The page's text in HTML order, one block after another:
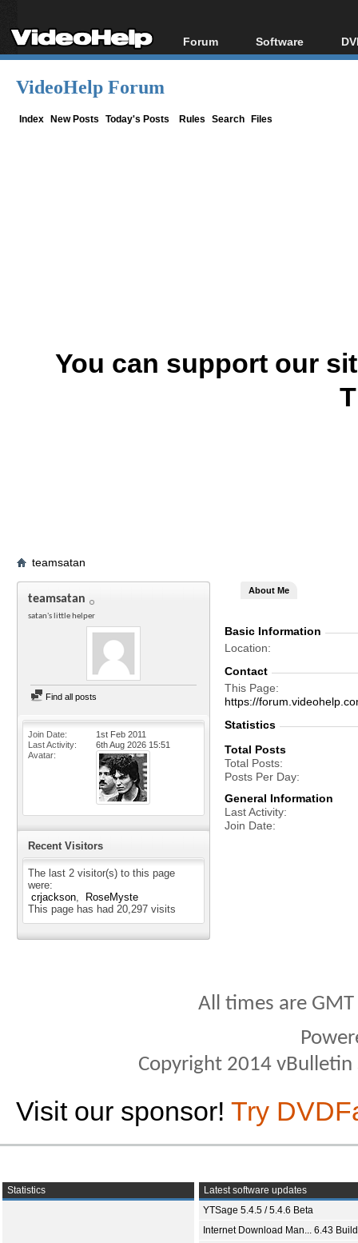
Forum
Forum Index
Software
All software
VideoHelp Forum
Index New Posts Today's Posts Rules Search Files
You can support our
teamsatan
teamsatan
satan's little helper
Find all posts
Join Date
1st Feb 2011
Last Activity
6th Aug 2026 15:51
Avatar
Recent Visitors
The last 2 visitor(s) to this page
were:
crjackson
RoseMyste
This page has had 20,297 visits
About Me
Basic Information
Location
Contact
This Page
https://
Statistics
Total Posts
Total Posts
Posts Per Day
General Information
Last Activity
Join Date
All times are
Copyright 2014
Visit our sponsor! Try
Statistics
Latest software updates
YTSage 5.4.5 / 5.4.6 Beta
Internet Download Man... 6.43